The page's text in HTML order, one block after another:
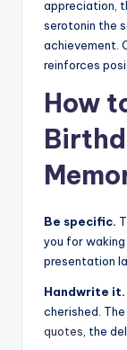
appreciation,
serotonin the
achievement.
reinforces
How
Be specific.
you for
presentation
Handwrite it.
cherished.
quotes , the